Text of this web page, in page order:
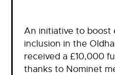
An initiative to boost
inclusion in the
received a £10,000
thanks to Nominet